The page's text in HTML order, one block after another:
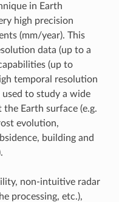
in Earth
high precision
(mm/year). This
data (up to a
(up to
temporal resolution
to study a wide
Earth surface (e.g.
evolution,
building and
non-intuitive radar
processing, etc.),